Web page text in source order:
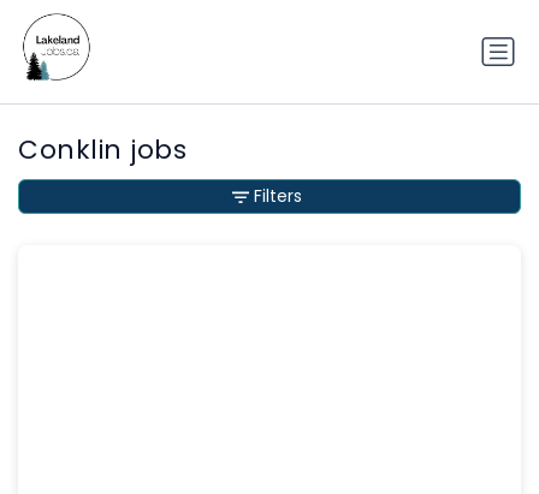
Conklin jobs
Filters